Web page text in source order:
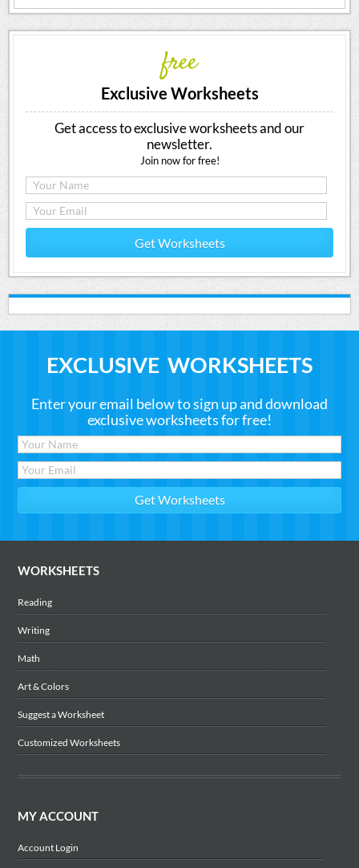
free
Exclusive Worksheets
Get access to exclusive worksheets and our
newsletter.
Join now for free!
Get Worksheets
EXCLUSIVE WORKSHEETS
Enter your email below to sign up and download
exclusive worksheets for free!
WORKSHEETS
Reading
Writing
Math
Art & Colors
Suggest a Worksheet
Customized Worksheets
MY ACCOUNT
Account Login